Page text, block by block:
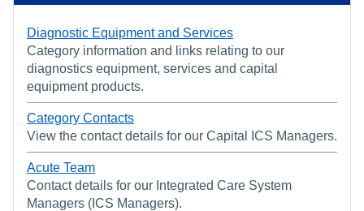
Diagnostic Equipment and Services
Category information and links relating to our
diagnostics equipment, services and capital
equipment products.
Category Contacts
View the contact details for our Capital ICS Managers.
Acute Team
Contact details for our Integrated Care System
Managers (ICS Managers).